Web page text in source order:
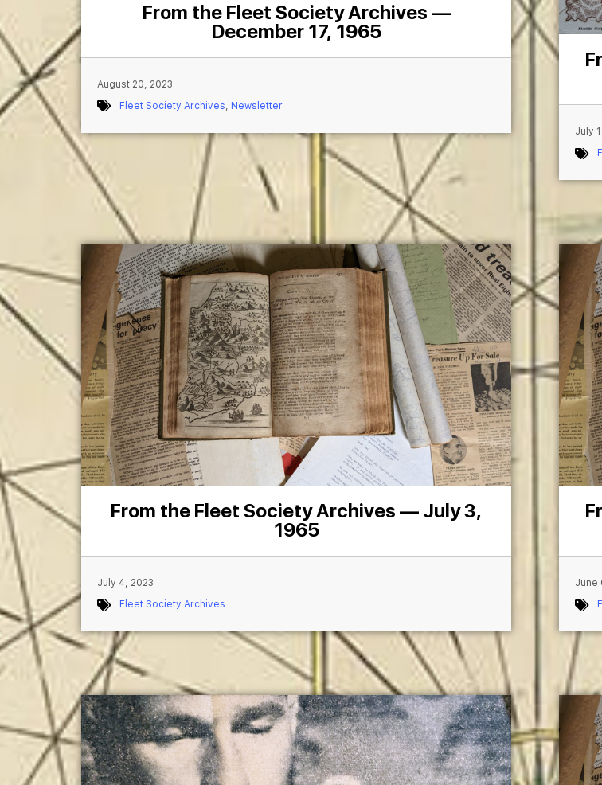
From the Fleet Society Archives —
December 17, 1965
August 20, 2023
Fleet Society Archives, Newsletter
July
From the Fleet Society Archives — July 3,
1965
July 4, 2023
Fleet Society Archives
June